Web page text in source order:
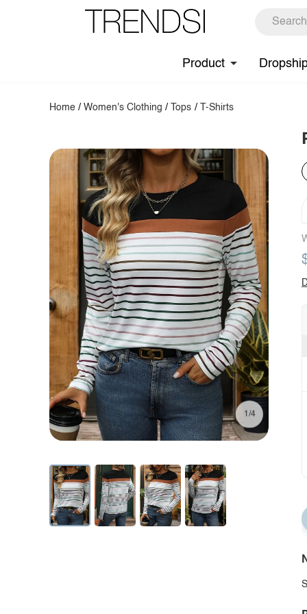
Product
Home /Women's Clothing / Tops / T-Shirts
1/4